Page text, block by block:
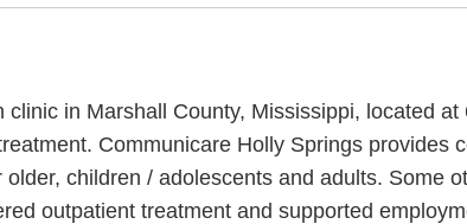
in Marshall County, Mississippi, located
Communicare Holly Springs provides
children / adolescents and adults. Some
outpatient treatment and supported